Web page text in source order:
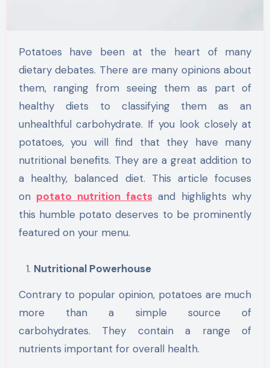
Potatoes have been at the heart of many
dietary debates. There are many opinions about
them, ranging from seeing them as part of
healthy diets to classifying them as an
unhealthful carbohydrate. If you look closely at
potatoes, you will find that they have many
nutritional benefits. They are a great addition to
a healthy, balanced diet. This article focuses
on potato nutrition factsand highlights why
this humble potato deserves to be prominently
featured on your menu.
Nutritional Powerhouse
Contrary to popular opinion, potatoes are much
more than a simple source of
carbohydrates. They contain a range of
nutrients important for overall health.